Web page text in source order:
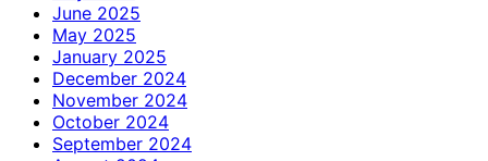
June 2025
May 2025
January 2025
December 2024
November 2024
October 2024
September 2024